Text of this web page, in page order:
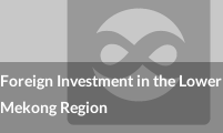
Foreign Investment in the Lower
Mekong Region